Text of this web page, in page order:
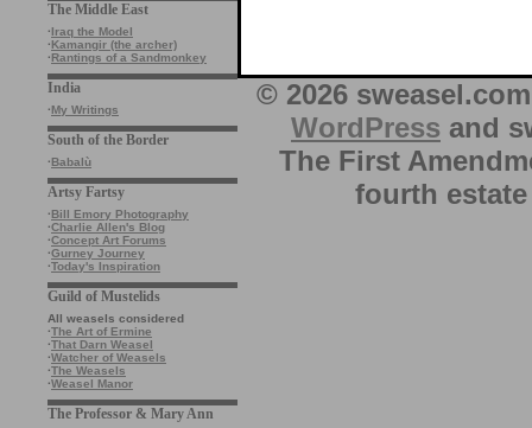
The Middle East
·Iraq the Model
·Kamangir (the archer)
·Rantings of a Sandmonkey
India
·My Writings
South of the Border
·Babalù
Artsy Fartsy
·Bill Emory Photography
·Charlie Allen's Blog
·Concept Art Forums
·Gurney Journey
·Today's Inspiration
Guild of Mustelids
All weasels considered
·The Art of Ermine
·That Darn Weasel
·Watcher of Weasels
·The Weasels
·Weasel Manor
The Professor & Mary Ann
© 2026
WordPress and
The First
fourth